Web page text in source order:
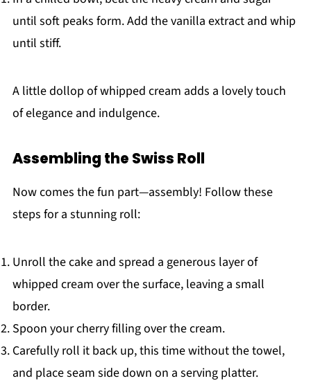
until soft peaks form. Add the vanilla extract and whip
until stiff.
A little dollop of whipped cream adds a lovely touch
of elegance and indulgence.
Assembling the Swiss Roll
Now comes the fun part—assembly! Follow these
steps for a stunning roll:
Unroll the cake and spread a generous layer of
whipped cream over the surface, leaving a small
border.
Spoon your cherry filling over the cream.
Carefully roll it back up, this time without the towel,
and place seam side down on a serving platter.